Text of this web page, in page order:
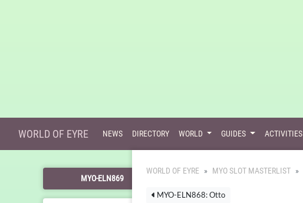
WORLD OF EYRE NEWS DIRECTORY WORLD GUIDES ACTIVITIES
MYO-ELN869
WORLD OF EYRE MYO SLOT MASTERLIST
MYO-ELN868: Otto